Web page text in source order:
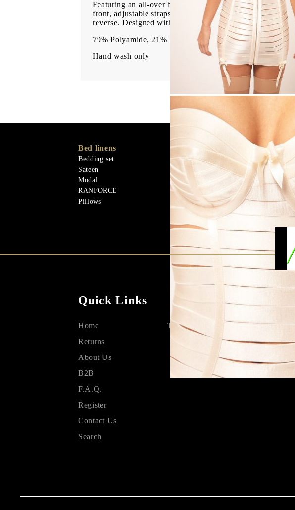
Featuring an all-over bandage strap design, a
front, adjustable straps, flattering seams across the
reverse. Designed with a structured stretch body-con fit.
79% Polyamide, 21% Elastane
Hand wash only
Bed linens
Bedding set
Sateen
Modal
RANFORCE
Pillows
Memory Foam
Memo Gel
Natural materials
Goose down
Quilts
Natural materials
Quick Links
Home
Returns
About Us
B2B
F.A.Q.
Register
Contact Us
Search
Terms & Conditions